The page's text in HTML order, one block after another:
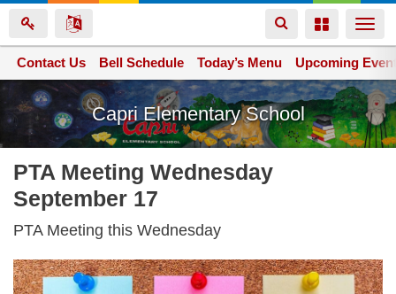
Skip
to
main
content
Toggle
navigation
Toggle
Capri Elementary School
Space home
Contact Us Bell Schedule Today’s Menu Upcoming
PTA Meeting Wednesday
September 17
PTA Meeting this Wednesday